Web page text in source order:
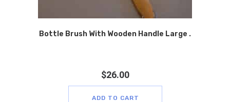
Bottle Brush With Wooden Handle Large .
$26.00
ADD TO CART